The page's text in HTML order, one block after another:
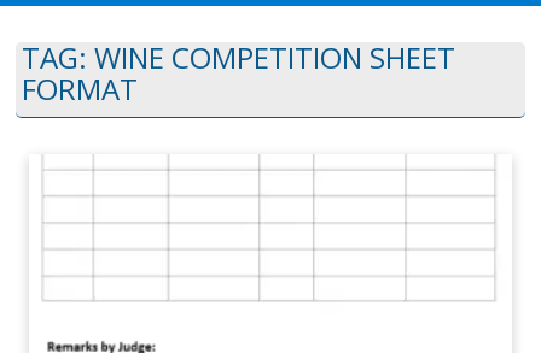
TAG: WINE COMPETITION SHEET
FORMAT